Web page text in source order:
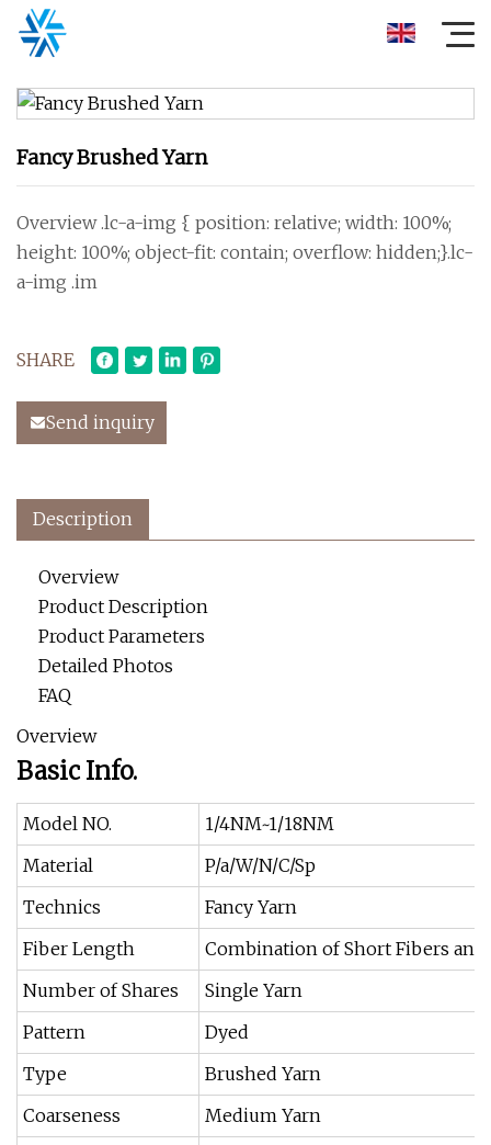
Fancy Brushed Yarn
Overview .lc-a-img { position: relative; width: 100%;
height: 100%; object-fit: contain; overflow: hidden;}.lc-
a-img .im
SHARE
Send inquiry
Description
Overview
Product Description
Product Parameters
Detailed Photos
FAQ
Overview
Basic Info.
Model NO.
1/4NM~1/18NM
Material
P/a/W/N/C/Sp
Technics
Fancy Yarn
Fiber Length
Combination of Short Fibers
Number of Shares
Single Yarn
Pattern
Dyed
Type
Brushed Yarn
Coarseness
Medium Yarn